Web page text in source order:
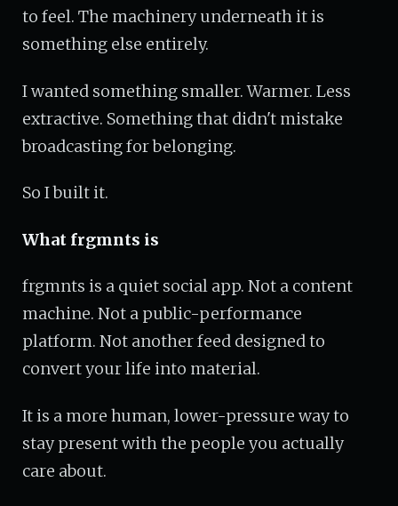
to feel. The machinery underneath it is
something else entirely.
I wanted something smaller. Warmer. Less
extractive. Something that didn't mistake
broadcasting for belonging.
So I built it.
What frgmnts is
frgmnts is a quiet social app. Not a content
machine. Not a public-performance
platform. Not another feed designed to
convert your life into material.
It is a more human, lower-pressure way to
stay present with the people you actually
care about.